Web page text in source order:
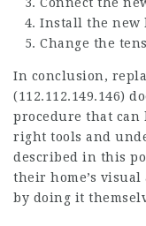
Install the new
Change the
In conclusion,
(112.112.149.146)
procedure that
right tools and
described in this
their home’s
by doing it